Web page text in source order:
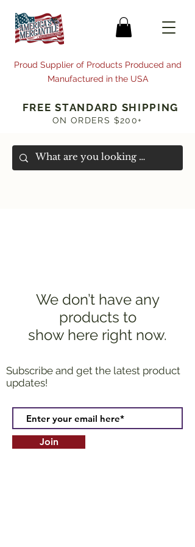
FREE STANDARD SHIPPING
ON ORDERS $200+
Proud Supplier of Products Produced and
Manufactured in the USA
We don’t have any
products to
show here right now.
Subscribe and get the latest product
updates!
Join